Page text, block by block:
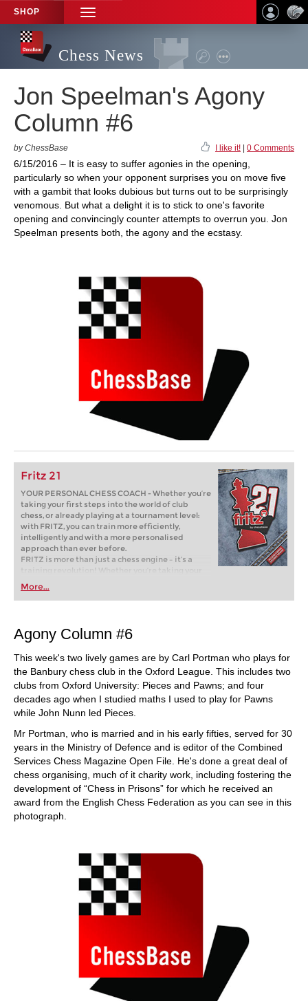
SHOP
TOGGLE
NAVIGATION
Chess News
Jon Speelman's Agony
Column #6
by ChessBase I like it! 0 Comments
6/15/2016 – It is easy to suffer agonies in the opening,
particularly so when your opponent surprises you on move five
with a gambit that looks dubious but turns out to be surprisingly
venomous. But what a delight it is to stick to one's favorite
opening and convincingly counter attempts to overrun you. Jon
Speelman presents both, the agony and the ecstasy.
Fritz 21
YOUR PERSONAL CHESS COACH - Whether you’re
taking your first steps into the world of club
chess, or already playing at a tournament level:
with FRITZ, you can train more efficiently,
intelligently and with a more personalised
approach than ever before.
FRITZ is more than just a chess engine – it’s a
training revolution! Whether you’re taking your
first steps into the world of club chess, or already
playing at a tournament level: with FRITZ, you can
train more efficiently, intelligently and with a
More...
Agony Column #6
This week's two lively games are by Carl Portman who plays for
the Banbury chess club in the Oxford League. This includes two
clubs from Oxford University: Pieces and Pawns; and four
decades ago when I studied maths I used to play for Pawns
while John Nunn led Pieces.
Mr Portman, who is married and in his early fifties, served for 30
years in the Ministry of Defence and is editor of the Combined
Services Chess Magazine Open File. He's done a great deal of
chess organising, much of it charity work, including fostering the
development of “Chess in Prisons” for which he received an
award from the English Chess Federation as you can see in this
photograph.